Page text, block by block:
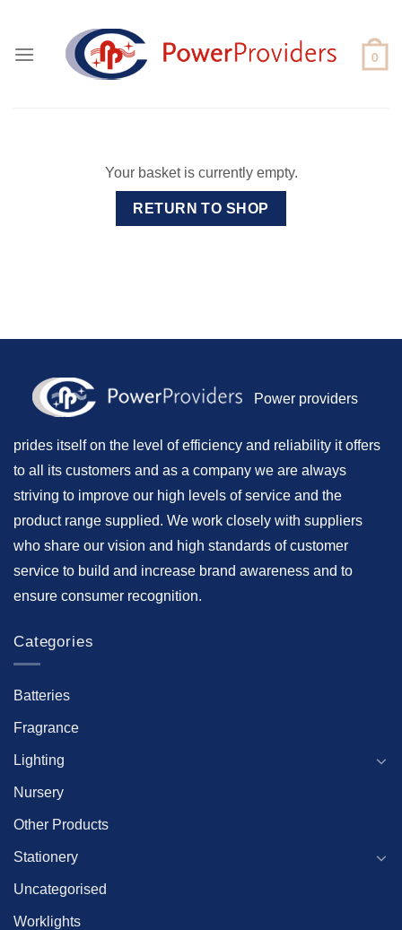
content
Your basket is currently empty.
RETURN TO SHOP
Power providers
prides itself on the level of efficiency and reliability it offers
to all its customers and as a company we are always
striving to improve our high levels of service and the
product range supplied. We work closely with suppliers
who share our vision and high standards of customer
service to build and increase brand awareness and to
ensure consumer recognition.
Categories
Batteries
Fragrance
Lighting
Nursery
Other Products
Stationery
Uncategorised
Worklights